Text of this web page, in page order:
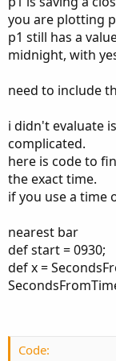
time is, in this
How can I plot a
that goes all the
Thank you in
def Time1 =
def sec1 =
def
def  P1   =
you are plotting
p1 still has a
midnight, with
need to include
i didn't evaluate
complicated.
here is code to
the exact time.
if you use a time
nearest bar
def start = 0930;
def x =
Code: